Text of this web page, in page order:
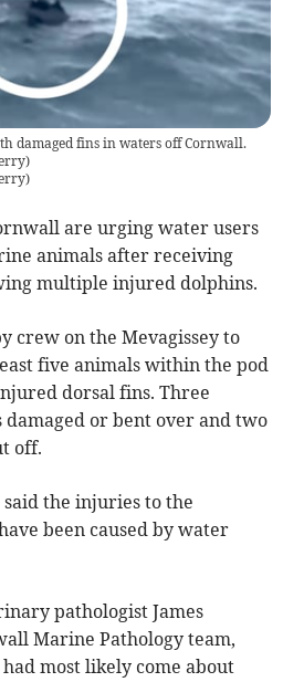
damaged fins in waters off Cornwall.
)
are urging water users
animals after receiving
multiple injured dolphins.
crew on the Mevagissey to
five animals within the pod
dorsal fins. Three
or bent over and two
off.
the injuries to the
been caused by water
pathologist James
Marine Pathology team,
most likely come about